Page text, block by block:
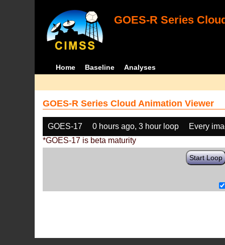
GOES-R Series
Home Baseline Analyses
GOES-R Series Cloud Animation Viewer
GOES-17 0 hours ago, 3 hour loop
Every
*GOES-17 is beta maturity
Start Loop